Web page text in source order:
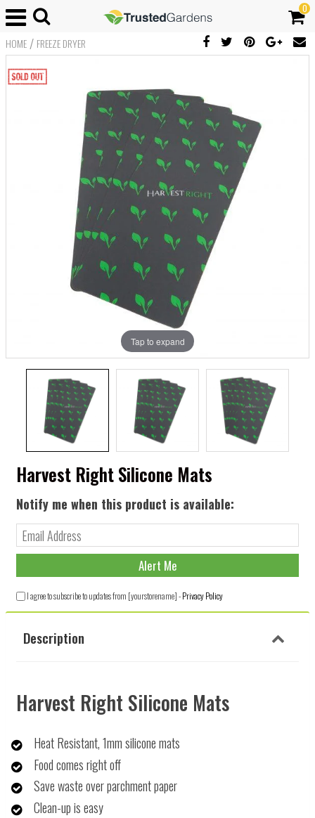
0
HOME / FREEZE DRYER
Tap to expand
Harvest Right Silicone Mats
Notify me when this product is available:
I agree to subscribe to updates from [yourstorename] -Privacy Policy
Description
Harvest Right Silicone Mats
Heat Resistant, 1mm silicone mats
Food comes right off
Save waste over parchment paper
Clean-up is easy